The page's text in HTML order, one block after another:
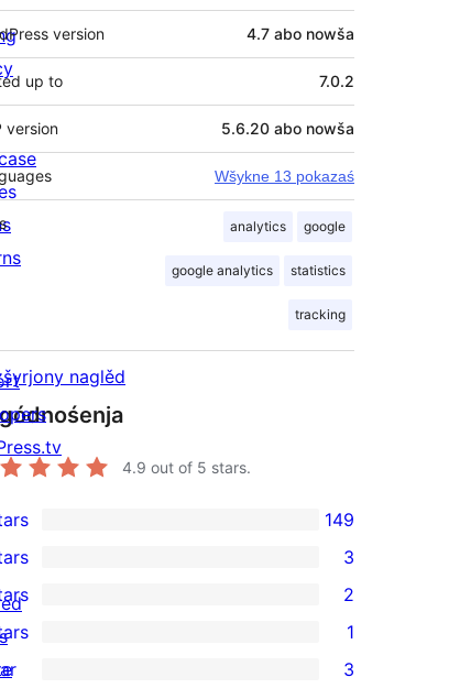
version 4.7 abo nowša
up to 7.0.2
version 5.6.20 abo nowša
Wšykne 13 pokazaś
analytics google
google analytics statistics
tracking
naglěd
4.9 out of 5 stars.
149
3
2
1
3